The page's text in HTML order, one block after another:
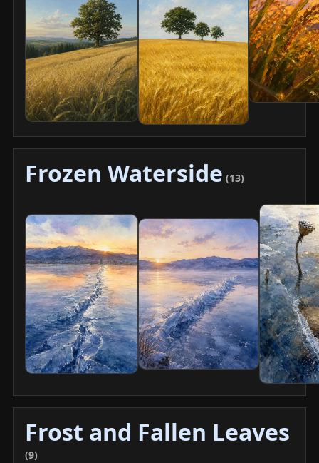
Frozen Waterside (13)
Frost and Fallen Leaves
(9)